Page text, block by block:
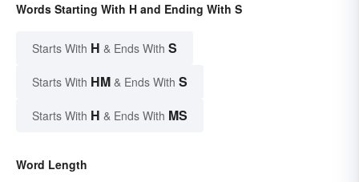
Words Starting With H and Ending With S
Starts With H & Ends With S
Starts With HM & Ends With S
Starts With H & Ends With MS
Word Length